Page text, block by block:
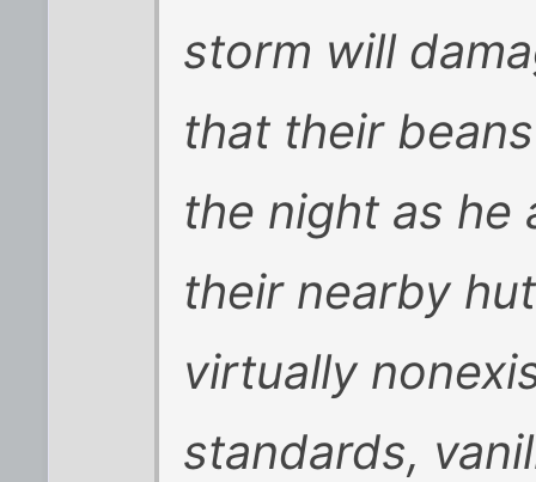
storm will
that their
the night as he
their nearby
virtually
standards,